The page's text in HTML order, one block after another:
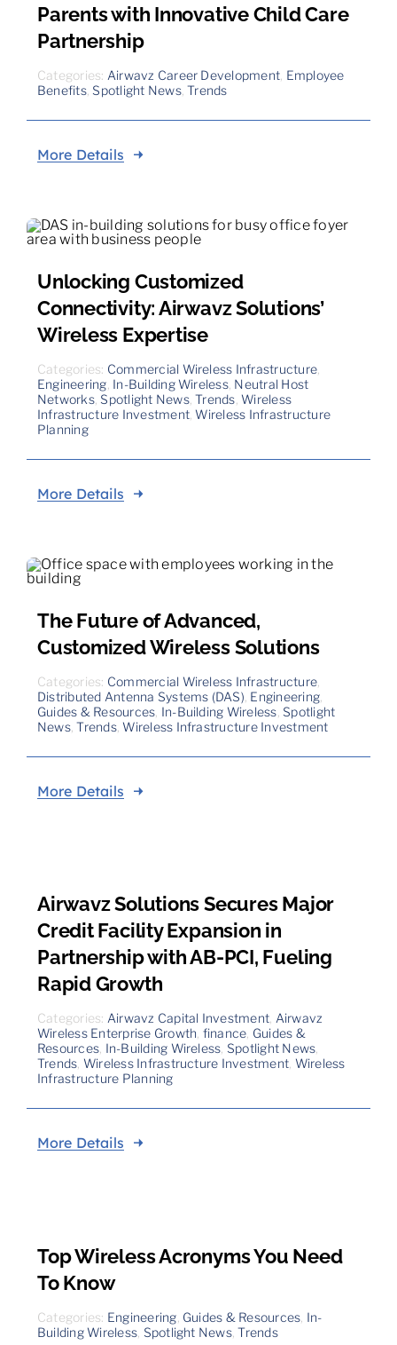
Parents with Innovative Child Care
Partnership
Categories: Airwavz Career Development Employee
Benefits, Spotlight News,Trends
More Details
Unlocking Customized
Connectivity: Airwavz Solutions’
Wireless Expertise
Categories: Commercial Wireless Infrastructure
Engineering In-Building Wireless, Neutral Host
Networks, Spotlight News,Trends Wireless
Infrastructure Investment, Wireless Infrastructure
Planning
More Details
The Future of Advanced,
Customized Wireless Solutions
Categories: Commercial Wireless Infrastructure
Distributed Antenna Systems (DAS) Engineering
Guides & Resources In-Building Wireless Spotlight
News,Trends, Wireless Infrastructure Investment
More Details
Airwavz Solutions Secures Major
Credit Facility Expansion in
Partnership with AB-PCI, Fueling
Rapid Growth
Categories: Airwavz Capital Investment, Airwavz
Wireless Enterprise Growth, finance, Guides &
Resources, In-Building Wireless, Spotlight News,
Trends, Wireless Infrastructure Investment, Wireless
Infrastructure Planning
More Details
Top Wireless Acronyms You Need
To Know
Categories: Engineering Guides & Resources In-
Building Wireless Spotlight News,Trends